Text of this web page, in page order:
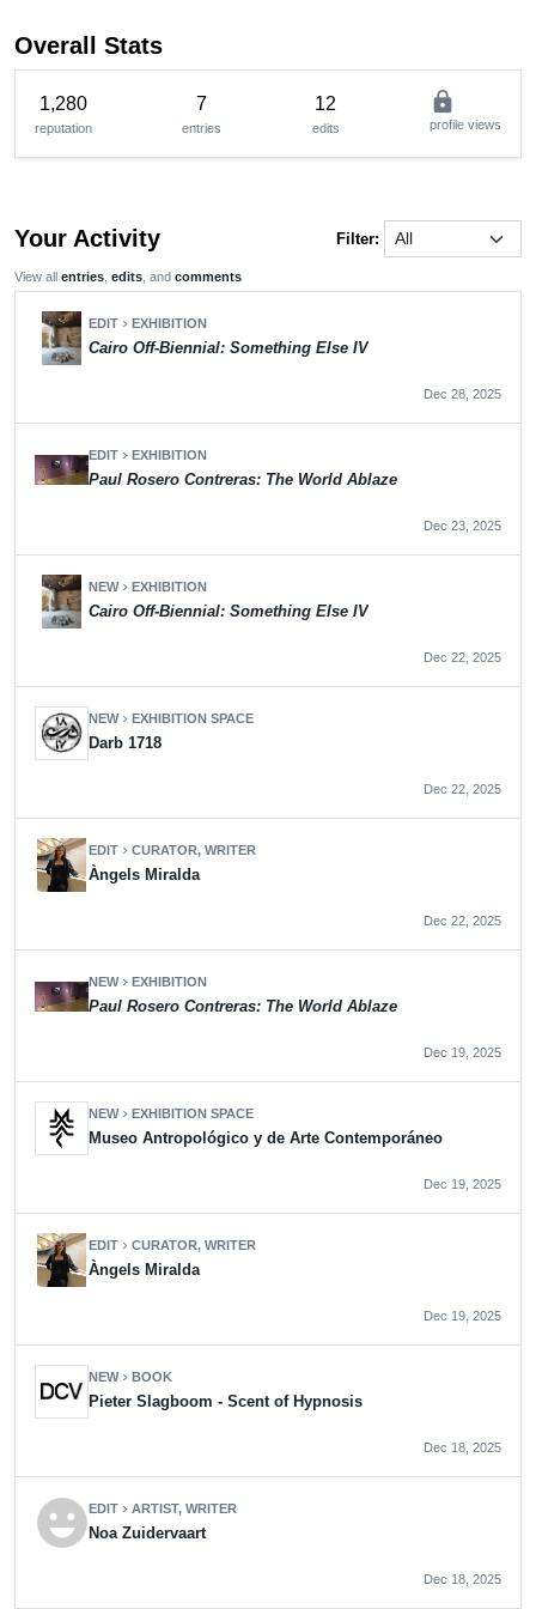
Overall Stats
1,280
reputation
7
entries
12
edits
lock
profile views
Your Activity Filter:
View all entries edits , and comments
EDIT chevron_right EXHIBITION
Cairo Off-Biennial: Something Else IV
Dec 28, 2025
EDIT chevron_right EXHIBITION
Paul Rosero Contreras: The World Ablaze
Dec 23, 2025
NEWchevron_right EXHIBITION
Cairo Off-Biennial: Something Else IV
Dec 22, 2025
NEWchevron_right EXHIBITION SPACE
Darb 1718
Dec 22, 2025
EDIT chevron_rightCURATOR, WRITER
Àngels Miralda
Dec 22, 2025
NEWchevron_right EXHIBITION
Paul Rosero Contreras: The World Ablaze
Dec 19, 2025
NEWchevron_right EXHIBITION SPACE
Museo Antropológico y de Arte Contemporáneo
Dec 19, 2025
EDIT chevron_rightCURATOR, WRITER
Àngels Miralda
Dec 19, 2025
NEWchevron_right BOOK
Pieter Slagboom - Scent of Hypnosis
Dec 18, 2025
emoji_emotionsEDIT chevron_rightARTIST, WRITER
Noa Zuidervaart
Dec 18, 2025